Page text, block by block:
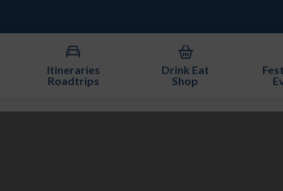
Itineraries
Roadtrips
Drink Eat
Shop